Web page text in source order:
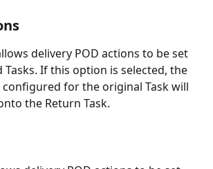
delivery POD actions to be set
If this option is selected, the
configured for the original Task will
the Return Task.